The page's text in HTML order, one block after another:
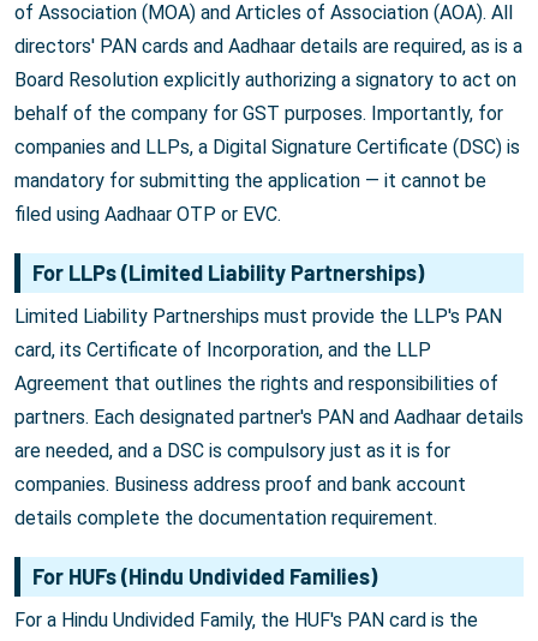
of Association (MOA) and Articles of Association (AOA). All
directors' PAN cards and Aadhaar details are required, as is a
Board Resolution explicitly authorizing a signatory to act on
behalf of the company for GST purposes. Importantly, for
companies and LLPs, a Digital Signature Certificate (DSC) is
mandatory for submitting the application — it cannot be
filed using Aadhaar OTP or EVC.
For LLPs (Limited Liability Partnerships)
Limited Liability Partnerships must provide the LLP's PAN
card, its Certificate of Incorporation, and the LLP
Agreement that outlines the rights and responsibilities of
partners. Each designated partner's PAN and Aadhaar details
are needed, and a DSC is compulsory just as it is for
companies. Business address proof and bank account
details complete the documentation requirement.
For HUFs (Hindu Undivided Families)
For a Hindu Undivided Family, the HUF's PAN card is the